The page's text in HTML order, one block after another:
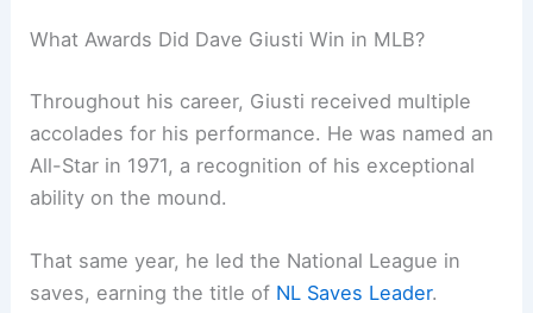
What Awards Did Dave Giusti Win in MLB?
Throughout his career, Giusti received multiple
accolades for his performance. He was named an
All-Star in 1971, a recognition of his exceptional
ability on the mound.
That same year, he led the National League in
saves, earning the title of NL Saves Leader.